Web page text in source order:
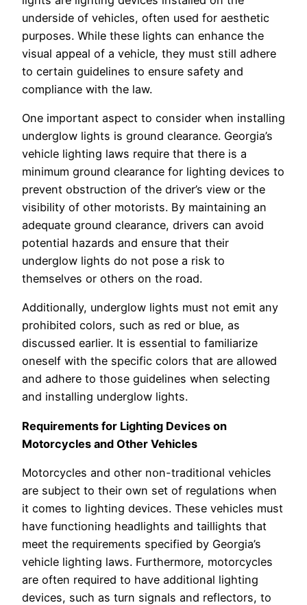
underside of vehicles, often used for aesthetic
purposes. While these lights can enhance the
visual appeal of a vehicle, they must still adhere
to certain guidelines to ensure safety and
compliance with the law.
One important aspect to consider when installing
underglow lights is ground clearance. Georgia’s
vehicle lighting laws require that there is a
minimum ground clearance for lighting devices to
prevent obstruction of the driver’s view or the
visibility of other motorists. By maintaining an
adequate ground clearance, drivers can avoid
potential hazards and ensure that their
underglow lights do not pose a risk to
themselves or others on the road.
Additionally, underglow lights must not emit any
prohibited colors, such as red or blue, as
discussed earlier. It is essential to familiarize
oneself with the specific colors that are allowed
and adhere to those guidelines when selecting
and installing underglow lights.
Requirements for Lighting Devices on
Motorcycles and Other Vehicles
Motorcycles and other non-traditional vehicles
are subject to their own set of regulations when
it comes to lighting devices. These vehicles must
have functioning headlights and taillights that
meet the requirements specified by Georgia’s
vehicle lighting laws. Furthermore, motorcycles
are often required to have additional lighting
devices, such as turn signals and reflectors, to